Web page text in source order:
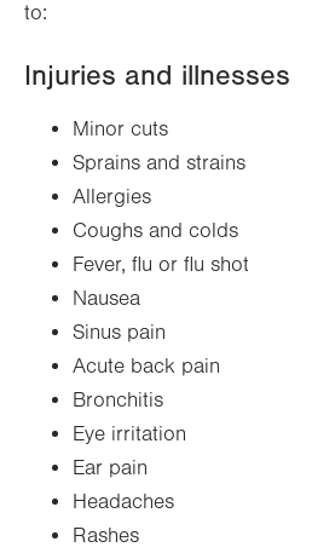
to:
Injuries and illnesses
Minor cuts
Sprains and strains
Allergies
Coughs and colds
Fever, flu or flu shot
Nausea
Sinus pain
Acute back pain
Bronchitis
Eye irritation
Ear pain
Headaches
Rashes